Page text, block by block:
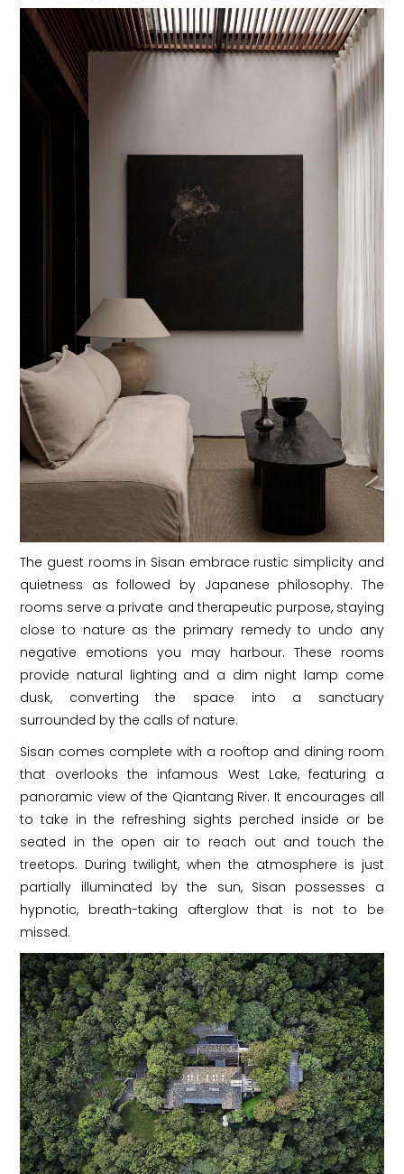
The guest rooms in Sisan embrace rustic simplicity and
quietness as followed by Japanese philosophy. The
rooms serve a private and therapeutic purpose, staying
close to nature as the primary remedy to undo any
negative emotions you may harbour. These rooms
provide natural lighting and a dim night lamp come
dusk, converting the space into a sanctuary
surrounded by the calls of nature.
Sisan comes complete with a rooftop and dining room
that overlooks the infamous West Lake, featuring a
panoramic view of the Qiantang River. It encourages all
to take in the refreshing sights perched inside or be
seated in the open air to reach out and touch the
treetops. During twilight, when the atmosphere is just
partially illuminated by the sun, Sisan possesses a
hypnotic, breath-taking afterglow that is not to be
missed.